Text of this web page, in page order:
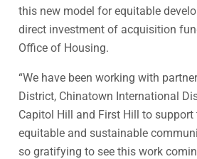
this new model for equitable
direct investment of acquisition
Office of Housing.
“We have been working with
District, Chinatown International
Capitol Hill and First Hill to
equitable and sustainable
so gratifying to see this work